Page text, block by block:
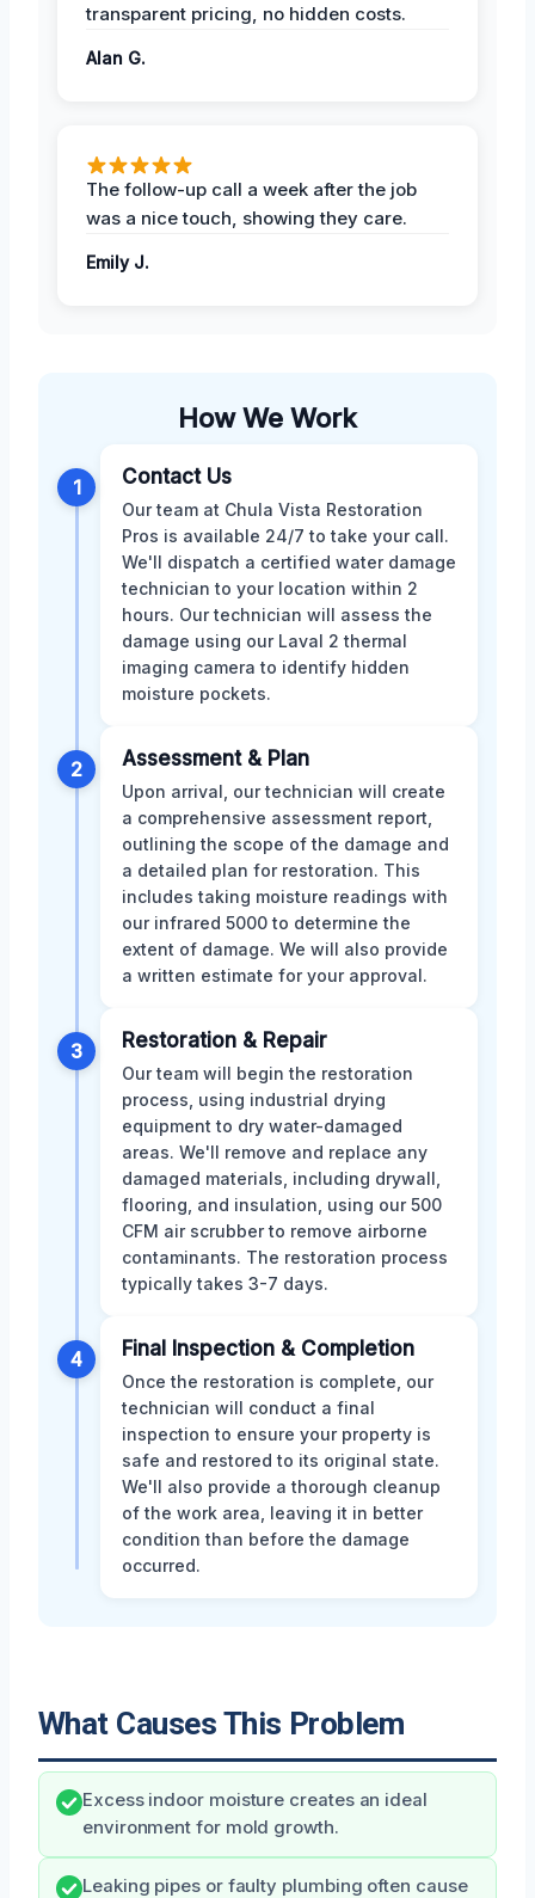
transparent pricing, no hidden costs.
Alan G.
The follow-up call a week after the job
was a nice touch, showing they care.
Emily J.
How We Work
1 Contact Us
Our team at Chula Vista Restoration
Pros is available 24/7 to take your call.
We'll dispatch a certified water damage
technician to your location within 2
hours. Our technician will assess the
damage using our Laval 2 thermal
imaging camera to identify hidden
moisture pockets.
2 Assessment & Plan
Upon arrival, our technician will create
a comprehensive assessment report,
outlining the scope of the damage and
a detailed plan for restoration. This
includes taking moisture readings with
our infrared 5000 to determine the
extent of damage. We will also provide
a written estimate for your approval.
3 Restoration & Repair
Our team will begin the restoration
process, using industrial drying
equipment to dry water-damaged
areas. We'll remove and replace any
damaged materials, including drywall,
flooring, and insulation, using our 500
CFM air scrubber to remove airborne
contaminants. The restoration process
typically takes 3-7 days.
4 Final Inspection & Completion
Once the restoration is complete, our
technician will conduct a final
inspection to ensure your property is
safe and restored to its original state.
We'll also provide a thorough cleanup
of the work area, leaving it in better
condition than before the damage
occurred.
What Causes This Problem
Excess indoor moisture creates an ideal
environment for mold growth.
Leaking pipes or faulty plumbing often cause